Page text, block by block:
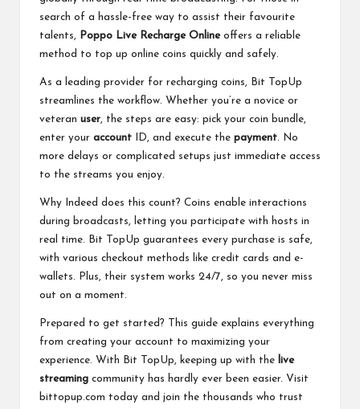
search of a hassle-free way to assist their favourite
talents,
Poppo Live Recharge Onlineoffers a reliable
method to top up online coins quickly and safely.
As a leading provider for recharging coins, Bit TopUp
streamlines the workflow. Whether you’re a novice or
veteran user , the steps are easy: pick your coin bundle,
enter your account ID, and execute the payment . No
more delays or complicated setups just immediate access
to the streams you enjoy.
Why Indeed does this count? Coins enable interactions
during broadcasts, letting you participate with hosts in
real time. Bit TopUp guarantees every purchase is safe,
with various checkout methods like credit cards and e-
wallets. Plus, their system works 24/7, so you never miss
out on a moment.
Prepared to get started? This guide explains everything
from creating your account to maximizing your
experience. With Bit TopUp, keeping up with the live
streaming community has hardly ever been easier. Visit
bittopup.com today and join the thousands who trust